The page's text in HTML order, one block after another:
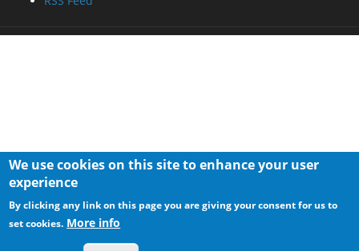
We use cookies on this site to enhance your user
experience
By clicking any link on this page you are giving your consent for us to
set cookies. More info